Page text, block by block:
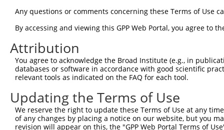
Any questions or comments concerning these Terms of Use
By accessing and viewing this GPP Web Portal, you agree to
Attribution
You agree to acknowledge the Broad Institute (e.g., in
databases or software in accordance with good scientific
relevant tools as indicated on the FAQ for each tool.
Updating the Terms of Use
We reserve the right to update these Terms of Use at any
of any changes by placing a notice on our website, but you
revision will appear on this, the "GPP Web Portal Terms of